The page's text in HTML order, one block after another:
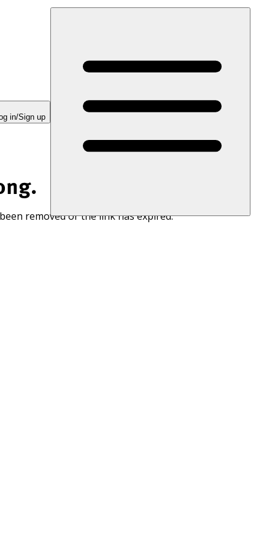
in/Sign up
removed or the link has expired.